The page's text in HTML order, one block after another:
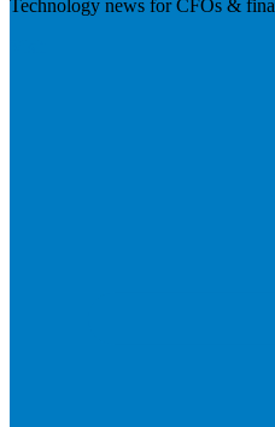
Technology news for CFOs &